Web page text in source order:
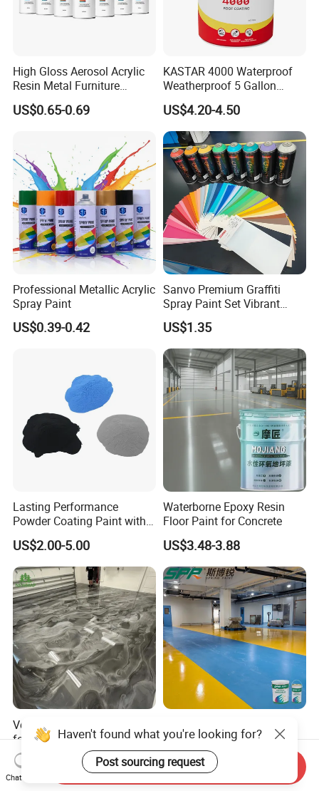
High Gloss Aerosol Acrylic
Resin Metal Furniture
Appliance Fast Drying Spray
Paint
US$0.65-0.69
KASTAR 4000 Waterproof
Weatherproof 5 Gallon
Barrels 100% Silicone roof
Coating
US$4.20-4.50
Professional Metallic Acrylic
Spray Paint
US$0.39-0.42
Sanvo Premium Graffiti
Spray Paint Set Vibrant
Colors Weatherproof Street
Art Mural Artist-Grade Spray
Paint for Graffiti
US$1.35
Lasting Performance
Powder Coating Paint with
High Gloss Outdoor
Durability UV Resist Auto
Appliance Metal
US$2.00-5.00
Waterborne Epoxy Resin
Floor Paint for Concrete
US$3.48-3.88
Versatile Epoxy Floor Paint
for Supermarkets and Retail
Spaces
US$5.00-6.50
Coating Self-Leveling
Concrete Floor Paint for All
Kinds of Workshop
US$2.80-3.60
Haven't found what you're looking for?
Post sourcing request
Chat Now
Send Inquiry